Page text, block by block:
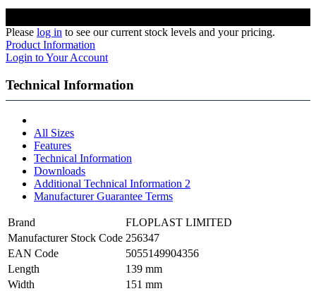
Please log in to see our current stock levels and your pricing.
Product Information
Login to Your Account
Technical Information
All Sizes
Features
Technical Information
Downloads
Additional Technical Information 2
Manufacturer Guarantee Terms
Brand
FLOPLAST LIMITED
Manufacturer Stock Code 256347
EAN Code
5055149904356
Length
139 mm
Width
151 mm